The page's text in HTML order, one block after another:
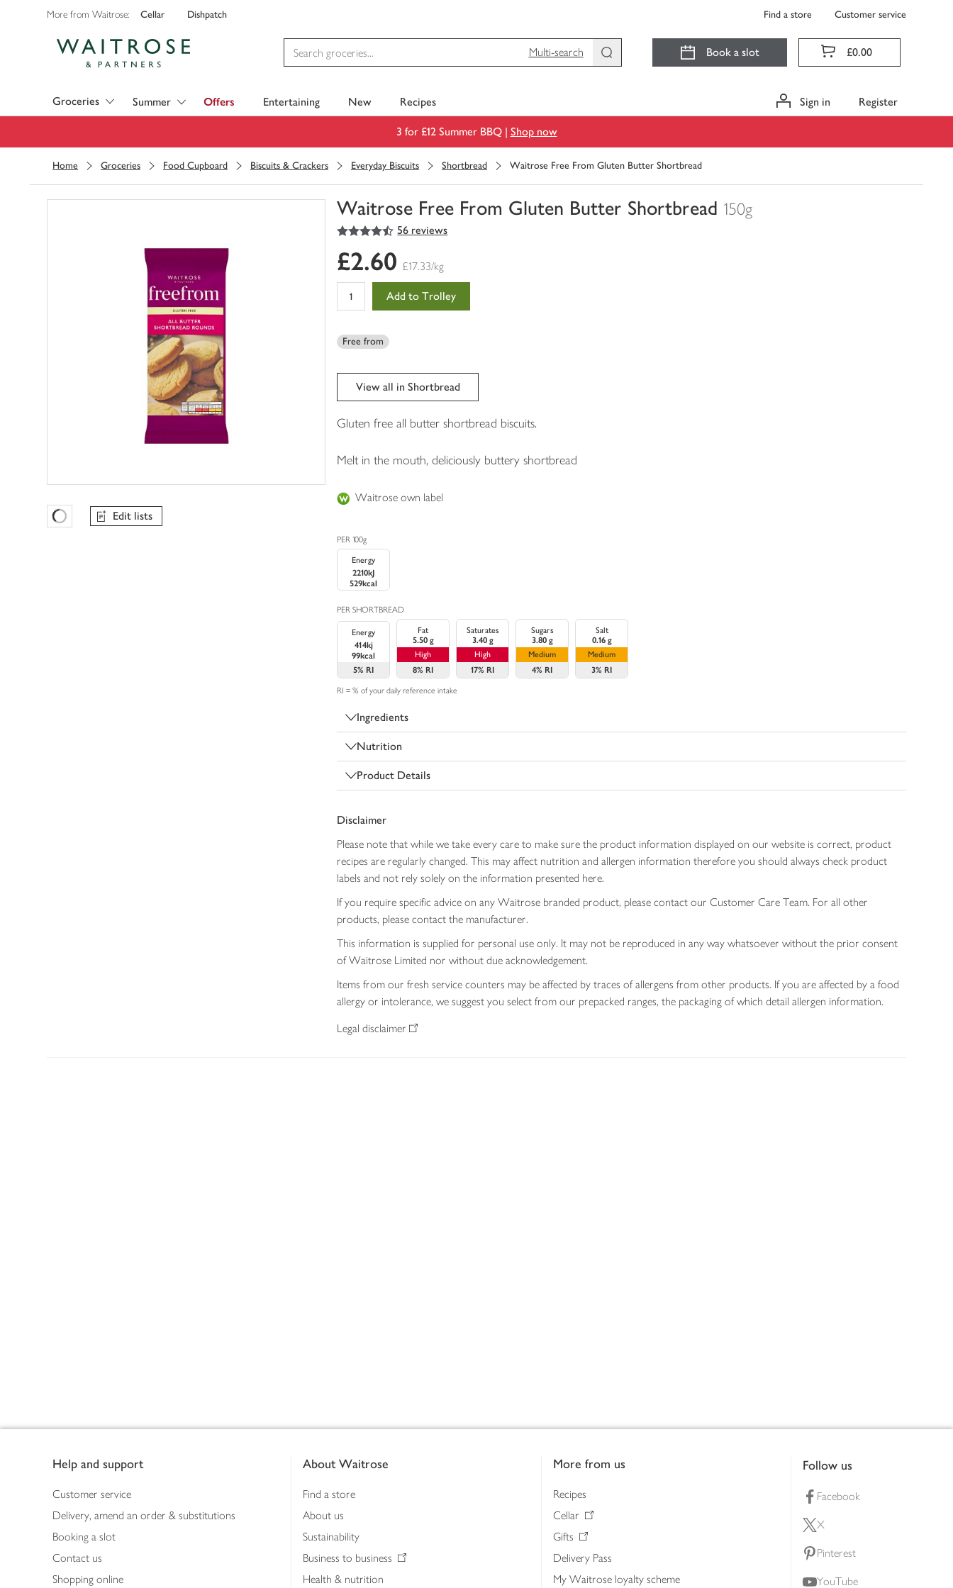
More from Waitrose: Cellar Dishpatch Find a store Customer service
Multi-search
Book a slot £0.00
Groceries Summer Offers Entertaining New Recipes Sign in Register
3 for £12 Summer BBQ | Shop now
Home Groceries Food Cupboard Biscuits & Crackers Everyday Biscuits Shortbread Waitrose Free From Gluten Butter Shortbread
Waitrose Free From Gluten Butter Shortbread 150g
You
0
of
4.5
out of 5 stars 56 reviews
Favourites Loading
Edit lists
£2.60 £17.33/kg
Add to Trolley
Free from
View all in Shortbread
Gluten free all butter shortbread biscuits.
Melt in the mouth, deliciously buttery shortbread
Waitrose own label
PER 100g
Energy
2210kJ
529kcal
PER SHORTBREAD
Energy
414kj
99kcal
5% RI
Fat
5.50 g
High
8% RI
Saturates
3.40 g
High
17% RI
Sugars
3.80 g
Medium
4% RI
Salt
0.16 g
Medium
3% RI
RI = % of your daily reference intake
Ingredients
Nutrition
Product Details
Disclaimer
Please note that while we take every care to make sure the product information displayed on our website is correct, product
recipes are regularly changed. This may affect nutrition and allergen information therefore you should always check product
labels and not rely solely on the information presented here.
If you require specific advice on any Waitrose branded product, please contact our Customer Care Team. For all other
products, please contact the manufacturer.
This information is supplied for personal use only. It may not be reproduced in any way whatsoever without the prior consent
of Waitrose Limited nor without due acknowledgement.
Items from our fresh service counters may be affected by traces of allergens from other products. If you are affected by a food
allergy or intolerance, we suggest you select from our prepacked ranges, the packaging of which detail allergen information.
Legal disclaimer
Help and support
Customer service
Delivery, amend an order & substitutions
Booking a slot
Contact us
Shopping online
About Waitrose
Find a store
About us
Sustainability
Business to business
Health & nutrition
More from us
Recipes
Cellar
Gifts
Delivery Pass
My Waitrose loyalty scheme
Follow us
Facebook
X
Pinterest
YouTube